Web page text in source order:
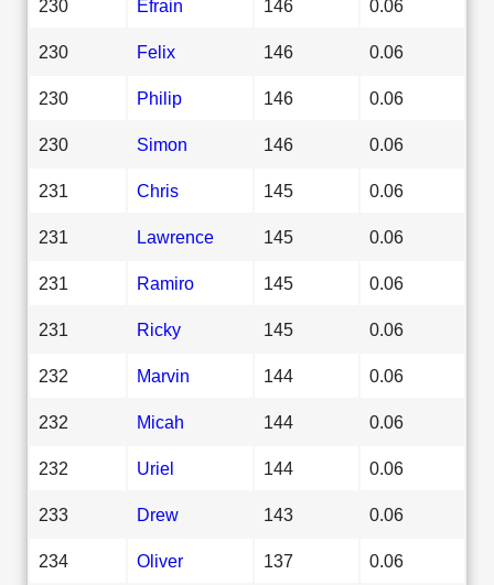
230 Efrain 146 0.06
230 Felix 146 0.06
230 Philip 146 0.06
230 Simon 146 0.06
231 Chris 145 0.06
231 Lawrence 145 0.06
231 Ramiro 145 0.06
231 Ricky 145 0.06
232 Marvin 144 0.06
232 Micah 144 0.06
232 Uriel 144 0.06
233 Drew 143 0.06
234 Oliver 137 0.06